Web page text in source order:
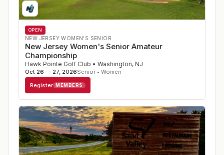
OPEN
NEW JERSEY WOMEN'S SENIOR
New Jersey Women's Senior Amateur
Championship
Hawk Pointe Golf Club • Washington, NJ
Oct 26 — 27, 2026Senior • Women
Register MEMBERS